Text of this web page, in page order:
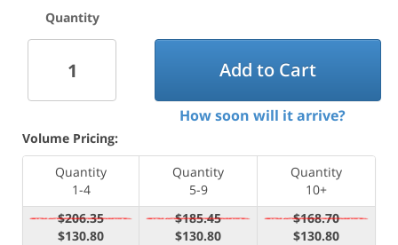
Quantity
Add to Cart
How soon will it arrive?
Volume Pricing:
Quantity
1-4
Quantity
5-9
Quantity
10+
$206.35
$130.80
$185.45
$130.80
$168.70
$130.80